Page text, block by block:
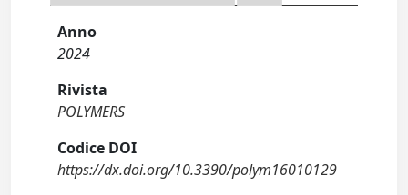
Anno
2024
Rivista
POLYMERS
Codice DOI
https://dx.doi.org/10.3390/polym16010129